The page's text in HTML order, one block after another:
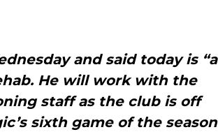
and said today is “a
He will work with the
staff as the club is off
sixth game of the season